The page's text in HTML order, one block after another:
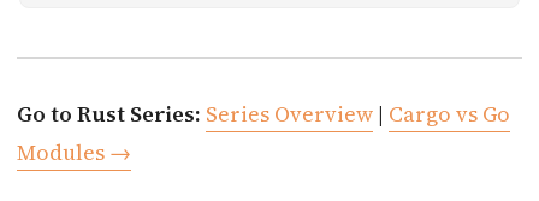
Go to Rust Series: Series Overview | Cargo vs Go
Modules →